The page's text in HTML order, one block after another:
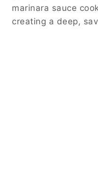
marinara sauce
creating a deep,